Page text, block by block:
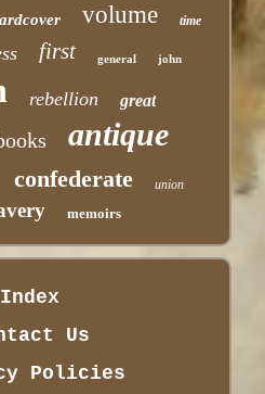
volume time
first general john
rebellion great
antique
confederate union
memoirs
Index
Us
Policies